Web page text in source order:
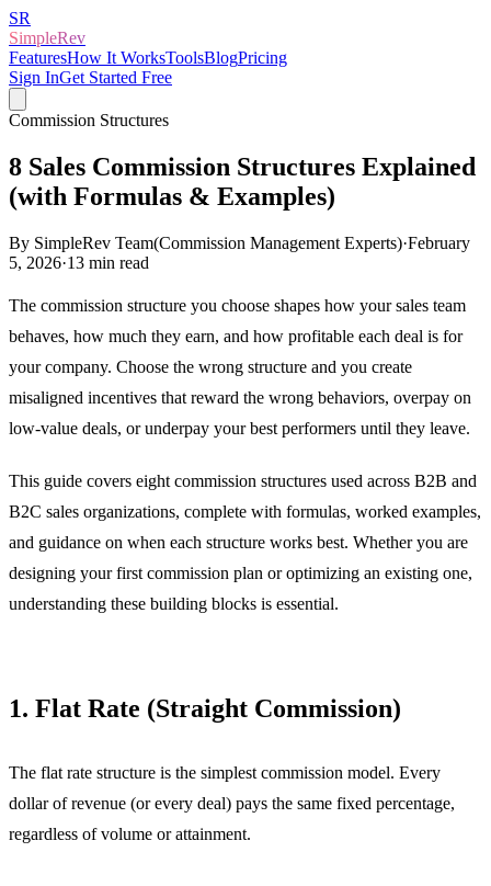
SR
SimpleRev
FeaturesHow It WorksToolsBlogPricing
Sign InGet Started Free
Commission Structures
8 Sales Commission Structures Explained
(with Formulas & Examples)
By SimpleRev Team(Commission Management Experts)·February
5, 2026·13 min read
The commission structure you choose shapes how your sales team
behaves, how much they earn, and how profitable each deal is for
your company. Choose the wrong structure and you create
misaligned incentives that reward the wrong behaviors, overpay on
low-value deals, or underpay your best performers until they leave.
This guide covers eight commission structures used across B2B and
B2C sales organizations, complete with formulas, worked examples,
and guidance on when each structure works best. Whether you are
designing your first commission plan or optimizing an existing one,
understanding these building blocks is essential.
1. Flat Rate (Straight Commission)
The flat rate structure is the simplest commission model. Every
dollar of revenue (or every deal) pays the same fixed percentage,
regardless of volume or attainment.